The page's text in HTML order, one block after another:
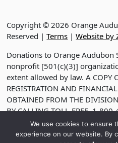
Copyright © 2026 Orange
Reserved |Terms |Website by
Donations to Orange Audubon
nonprofit [501(c)(3)]
extent allowed by law. A COPY
REGISTRATION AND
OBTAINED FROM THE
BY CALLING TOLL-FREE, 1-
STATE. VISIT WWW.FDACS.GOV
DOES NOT IMPLY
We use cookies to ensure
experience on our website. By